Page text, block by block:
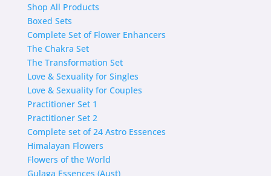
Shop All Products
Boxed Sets
Complete Set of Flower Enhancers
The Chakra Set
The Transformation Set
Love & Sexuality for Singles
Love & Sexuality for Couples
Practitioner Set 1
Practitioner Set 2
Complete set of 24 Astro Essences
Himalayan Flowers
Flowers of the World
Gulaga Essences (Aust)